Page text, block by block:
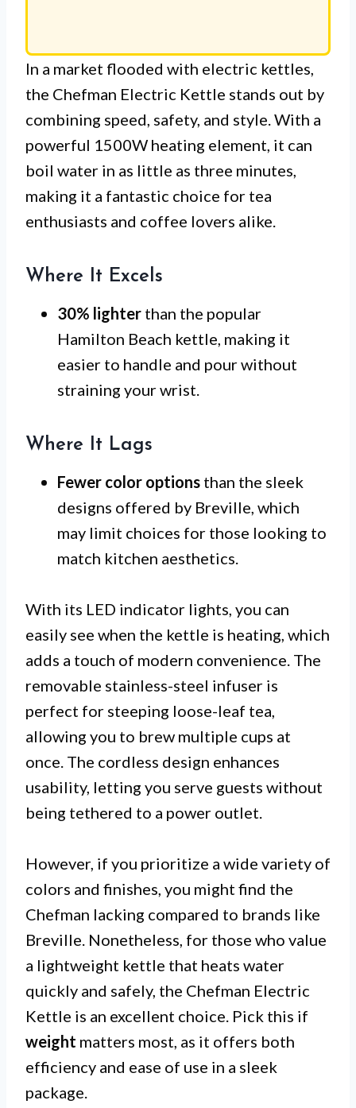
In a market flooded with electric kettles,
the Chefman Electric Kettle stands out by
combining speed, safety, and style. With a
powerful 1500W heating element, it can
boil water in as little as three minutes,
making it a fantastic choice for tea
enthusiasts and coffee lovers alike.
Where It Excels
30% lighter than the popular
Hamilton Beach kettle, making it
easier to handle and pour without
straining your wrist.
Where It Lags
Fewer color options than the sleek
designs offered by Breville, which
may limit choices for those looking to
match kitchen aesthetics.
With its LED indicator lights, you can
easily see when the kettle is heating, which
adds a touch of modern convenience. The
removable stainless-steel infuser is
perfect for steeping loose-leaf tea,
allowing you to brew multiple cups at
once. The cordless design enhances
usability, letting you serve guests without
being tethered to a power outlet.
However, if you prioritize a wide variety of
colors and finishes, you might find the
Chefman lacking compared to brands like
Breville. Nonetheless, for those who value
a lightweight kettle that heats water
quickly and safely, the Chefman Electric
Kettle is an excellent choice. Pick this if
weight matters most, as it offers both
efficiency and ease of use in a sleek
package.